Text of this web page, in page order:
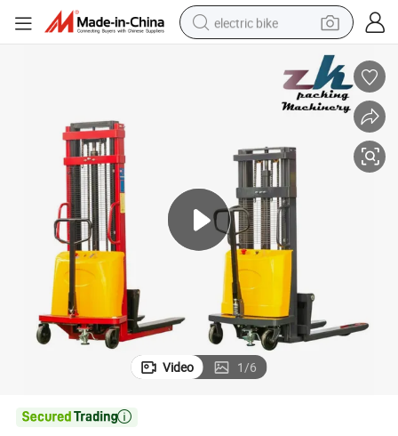
electric bike
living room sofa
human hair wig
farm tractor
electric tricycle
shoulder bag
Video 1/6
